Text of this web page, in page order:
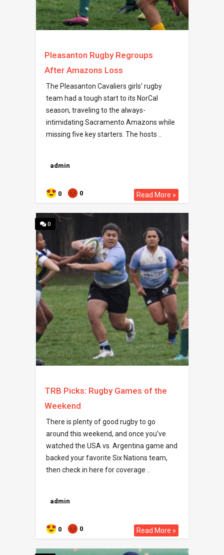
Pleasanton Rugby Regroups
After Amazons Loss
The Pleasanton Cavaliers girls’ rugby
team had a tough start to its NorCal
season, traveling to the always-
intimidating Sacramento Amazons while
missing five key starters. The hosts ..
admin
0 0 Read More »
0
TRB Picks: Rugby Games of the
Weekend
There is plenty of good rugby to go
around this weekend, and once you’ve
watched the USA vs. Argentina game and
backed your favorite Six Nations team,
then check in here for coverage ..
admin
0 0 Read More »